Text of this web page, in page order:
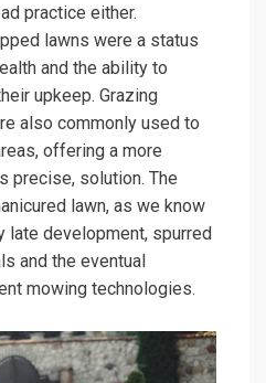
practice either.
lawns were a status
and the ability to
upkeep. Grazing
also commonly used to
offering a more
precise, solution. The
lawn, as we know
late development, spurred
and the eventual
mowing technologies.